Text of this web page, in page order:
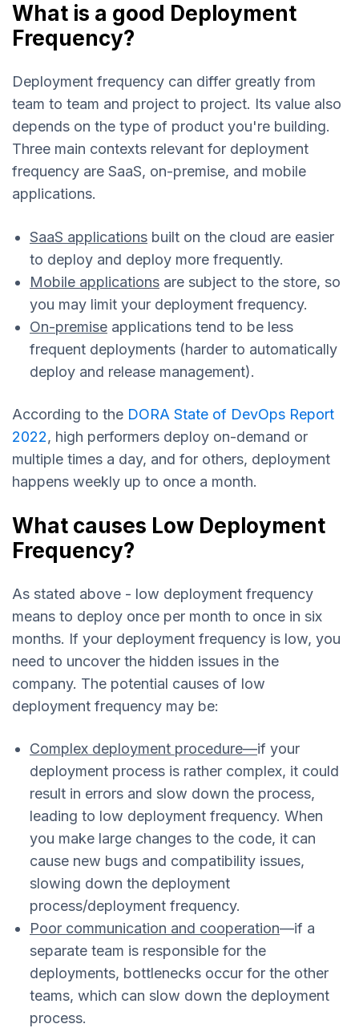
What is a good Deployment
Frequency?
Deployment frequency can differ greatly from
team to team and project to project. Its value also
depends on the type of product you're building.
Three main contexts relevant for deployment
frequency are SaaS, on-premise, and mobile
applications.
SaaS applications built on the cloud are easier
to deploy and deploy more frequently.
Mobile applications are subject to the store, so
you may limit your deployment frequency.
On-premise applications tend to be less
frequent deployments (harder to automatically
deploy and release management).
According to the DORA State of DevOps Report
2022, high performers deploy on-demand or
multiple times a day, and for others, deployment
happens weekly up to once a month.
What causes Low Deployment
Frequency?
As stated above - low deployment frequency
means to deploy once per month to once in six
months. If your deployment frequency is low, you
need to uncover the hidden issues in the
company. The potential causes of low
deployment frequency may be:
Complex deployment procedure—if your
deployment process is rather complex, it could
result in errors and slow down the process,
leading to low deployment frequency. When
you make large changes to the code, it can
cause new bugs and compatibility issues,
slowing down the deployment
process/deployment frequency.
Poor communication and cooperation—if a
separate team is responsible for the
deployments, bottlenecks occur for the other
teams, which can slow down the deployment
process.